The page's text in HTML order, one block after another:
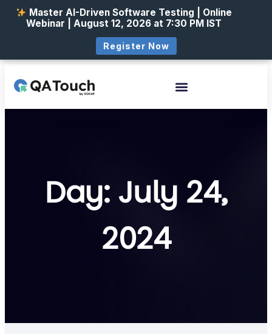
Day: July 24,
2024
Master AI-Driven Software Testing | Online
Webinar | August 12, 2026 at 7:30 PM IST
Register Now